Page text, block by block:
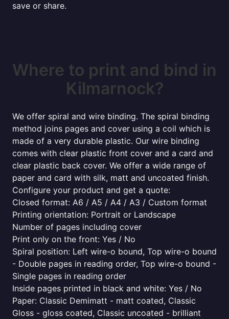
save or share.
Where to print and bind in
Kilmarnock?
We offer spiral and wire binding. The spiral binding
method joins pages and cover using a coil which is
made of a very durable plastic. Our wire binding
comes with clear plastic front cover and a card and
clear plastic back cover. We offer a wide range of
paper and card with silk, matt and uncoated finish.
Configure your product and get a quote:
Closed format: A6 / A5 / A4 / A3 / Custom format
Printing orientation: Portrait or Landscape
Number of pages including cover
Print only on the front: Yes / No
Spiral position: Left wire-o bound, Top wire-o bound
- Double pages in reading order, Top wire-o bound -
Single pages in reading order
Inside pages printed in black and white: Yes / No
Paper: Classic Demimatt - matt coated, Classic
Gloss - gloss coated, Classic uncoated - brilliant